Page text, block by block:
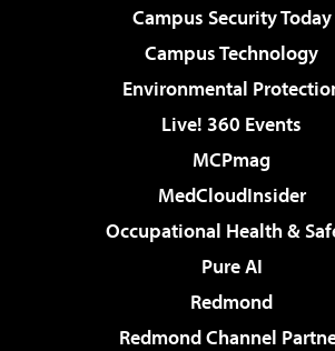
Campus Security Today
Campus Technology
Environmental
Live! 360 Events
MCPmag
MedCloudInsider
Occupational Health &
Pure AI
Redmond
Redmond Channel